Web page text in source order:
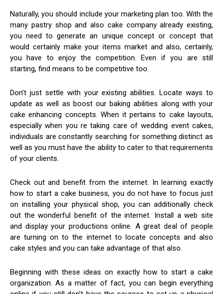
Naturally, you should include your marketing plan too. With the
many pastry shop and also cake company already existing,
you need to generate an unique concept or concept that
would certainly make your items market and also, certainly,
you have to enjoy the competition. Even if you are still
starting, find means to be competitive too.
Don’t just settle with your existing abilities. Locate ways to
update as well as boost our baking abilities along with your
cake enhancing concepts. When it pertains to cake layouts,
especially when you re taking care of wedding event cakes,
individuals are constantly searching for something distinct as
well as you must have the ability to cater to that requirements
of your clients.
Check out and benefit from the internet. In learning exactly
how to start a cake business, you do not have to focus just
on installing your physical shop, you can additionally check
out the wonderful benefit of the internet. Install a web site
and display your productions online. A great deal of people
are turning on to the internet to locate concepts and also
cake styles and you can take advantage of that also.
Beginning with these ideas on exactly how to start a cake
organization. As a matter of fact, you can begin everything